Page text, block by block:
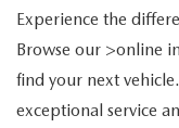
Experience the
Browse our >online
find your next
exceptional service